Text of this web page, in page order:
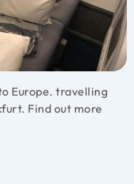
Europe. travelling
Find out more